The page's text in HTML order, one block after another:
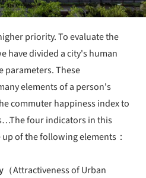
priority. To evaluate the
have divided a city's human
parameters. These
elements of a person's
commuter happiness index to
four indicators in this
of the following elements：
（Attractiveness of Urban